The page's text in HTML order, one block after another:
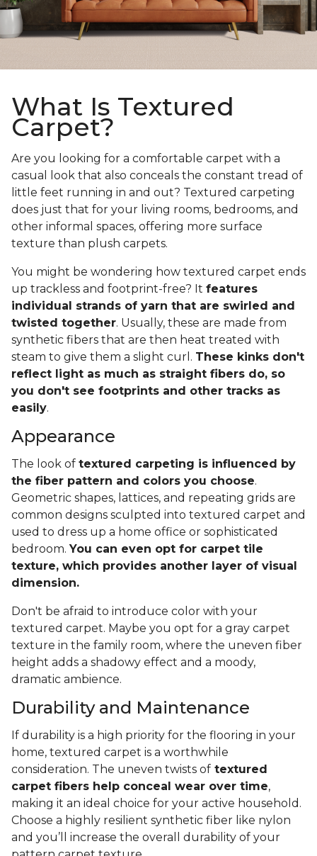
What Is Textured
Carpet?
Are you looking for a comfortable carpet with a
casual look that also conceals the constant tread of
little feet running in and out? Textured carpeting
does just that for your living rooms, bedrooms, and
other informal spaces, offering more surface
texture than plush carpets.
You might be wondering how textured carpet ends
up trackless and footprint-free? It features
individual strands of yarn that are swirled and
twisted together. Usually, these are made from
synthetic fibers that are then heat treated with
steam to give them a slight curl. These kinks don't
reflect light as much as straight fibers do, so
you don't see footprints and other tracks as
easily.
Appearance
The look of textured carpeting is influenced by
the fiber pattern and colors you choose.
Geometric shapes, lattices, and repeating grids are
common designs sculpted into textured carpet and
used to dress up a home office or sophisticated
bedroom. You can even opt for carpet tile
texture, which provides another layer of visual
dimension.
Don't be afraid to introduce color with your
textured carpet. Maybe you opt for a gray carpet
texture in the family room, where the uneven fiber
height adds a shadowy effect and a moody,
dramatic ambience.
Durability and Maintenance
If durability is a high priority for the flooring in your
home, textured carpet is a worthwhile
consideration. The uneven twists of textured
carpet fibers help conceal wear over time,
making it an ideal choice for your active household.
Choose a highly resilient synthetic fiber like nylon
and you’ll increase the overall durability of your